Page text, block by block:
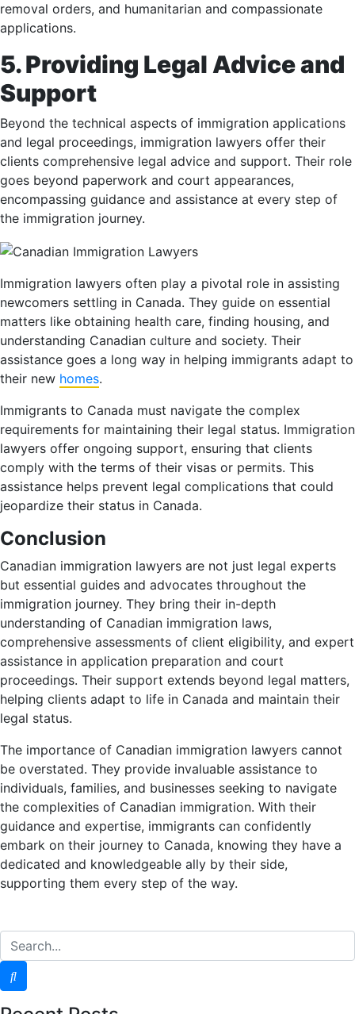
removal orders, and humanitarian and compassionate
applications.
5. Providing Legal Advice and
Support
Beyond the technical aspects of immigration applications
and legal proceedings, immigration lawyers offer their
clients comprehensive legal advice and support. Their role
goes beyond paperwork and court appearances,
encompassing guidance and assistance at every step of
the immigration journey.
Immigration lawyers often play a pivotal role in assisting
newcomers settling in Canada. They guide on essential
matters like obtaining health care, finding housing, and
understanding Canadian culture and society. Their
assistance goes a long way in helping immigrants adapt to
their new homes.
Immigrants to Canada must navigate the complex
requirements for maintaining their legal status. Immigration
lawyers offer ongoing support, ensuring that clients
comply with the terms of their visas or permits. This
assistance helps prevent legal complications that could
jeopardize their status in Canada.
Conclusion
Canadian immigration lawyers are not just legal experts
but essential guides and advocates throughout the
immigration journey. They bring their in-depth
understanding of Canadian immigration laws,
comprehensive assessments of client eligibility, and expert
assistance in application preparation and court
proceedings. Their support extends beyond legal matters,
helping clients adapt to life in Canada and maintain their
legal status.
The importance of Canadian immigration lawyers cannot
be overstated. They provide invaluable assistance to
individuals, families, and businesses seeking to navigate
the complexities of Canadian immigration. With their
guidance and expertise, immigrants can confidently
embark on their journey to Canada, knowing they have a
dedicated and knowledgeable ally by their side,
supporting them every step of the way.